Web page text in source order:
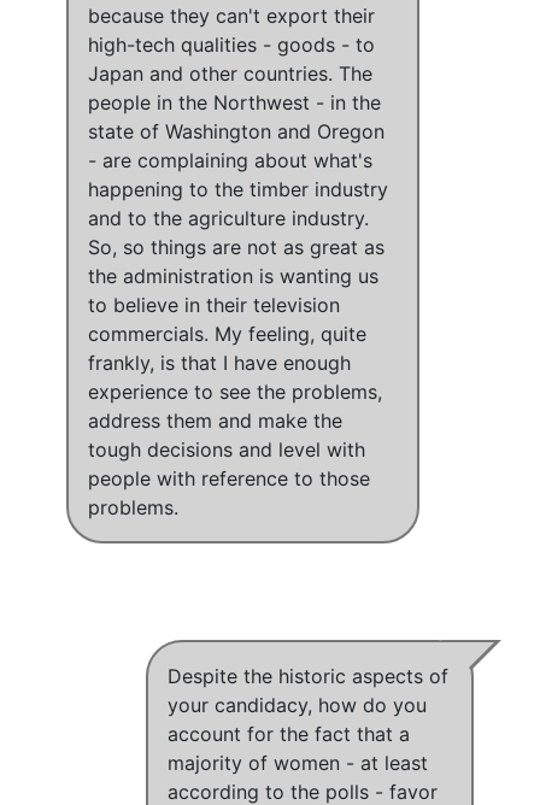
because they can't export their
high-tech qualities - goods - to
Japan and other countries. The
people in the Northwest - in the
state of Washington and Oregon
- are complaining about what's
happening to the timber industry
and to the agriculture industry.
So, so things are not as great as
the administration is wanting us
to believe in their television
commercials. My feeling, quite
frankly, is that I have enough
experience to see the problems,
address them and make the
tough decisions and level with
people with reference to those
problems.
Despite the historic aspects of
your candidacy, how do you
account for the fact that a
majority of women - at least
according to the polls - favor